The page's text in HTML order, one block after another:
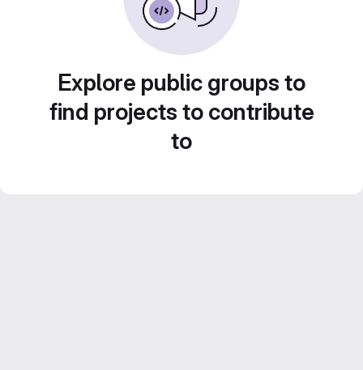
Explore public groups to
find projects to contribute
to